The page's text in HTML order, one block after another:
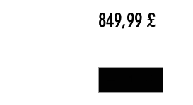
849,99 £Preço